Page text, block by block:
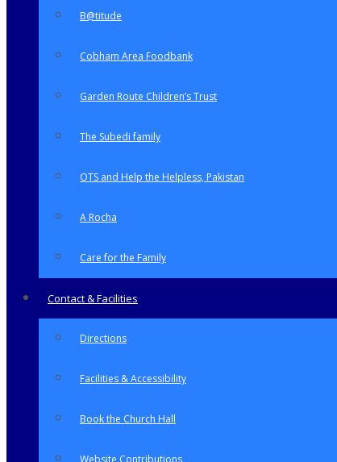
B@titude
Cobham Area Foodbank
Garden Route Children’s Trust
The Subedi family
OTS and Help the Helpless, Pakistan
A Rocha
Care for the Family
Contact & Facilities
Directions
Facilities & Accessibility
Book the Church Hall
Website Contributions